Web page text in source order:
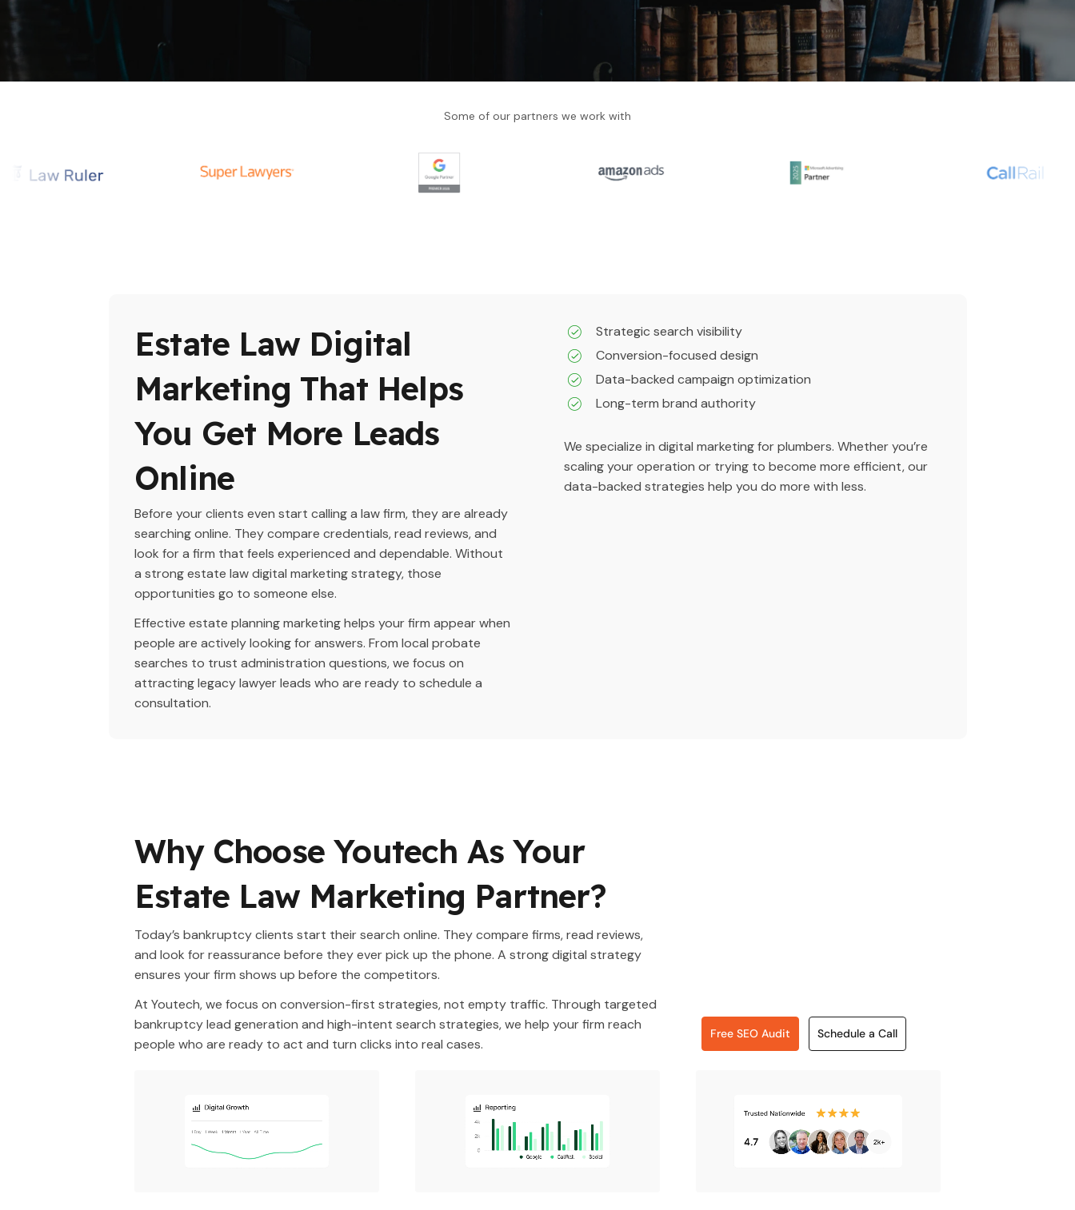
Some of our partners we work with
Estate Law Digital
Marketing That Helps
You Get More Leads
Online
Before your clients even start calling a law firm, they are already
searching online. They compare credentials, read reviews, and
look for a firm that feels experienced and dependable. Without
a strong estate law digital marketing strategy, those
opportunities go to someone else.
Effective estate planning marketing helps your firm appear when
people are actively looking for answers. From local probate
searches to trust administration questions, we focus on
attracting legacy lawyer leads who are ready to schedule a
consultation.
Strategic search visibility
Conversion-focused design
Data-backed campaign optimization
Long-term brand authority
We specialize in digital marketing for plumbers. Whether you’re
scaling your operation or trying to become more efficient, our
data-backed strategies help you do more with less.
Why Choose Youtech As Your
Estate Law Marketing Partner?
Today’s bankruptcy clients start their search online. They compare firms, read reviews,
and look for reassurance before they ever pick up the phone. A strong digital strategy
ensures your firm shows up before the competitors.
At Youtech, we focus on conversion-first strategies, not empty traffic. Through targeted
bankruptcy lead generation and high-intent search strategies, we help your firm reach
people who are ready to act and turn clicks into real cases.
Free SEO Audit Schedule a Call